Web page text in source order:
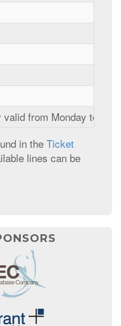
from Monday to
in the Ticket
lines can be